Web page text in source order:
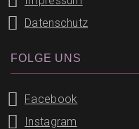
Datenschutz
FOLGE UNS
Facebook
Instagram